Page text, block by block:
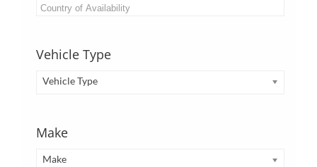
Vehicle Type
Vehicle Type
Make
Make